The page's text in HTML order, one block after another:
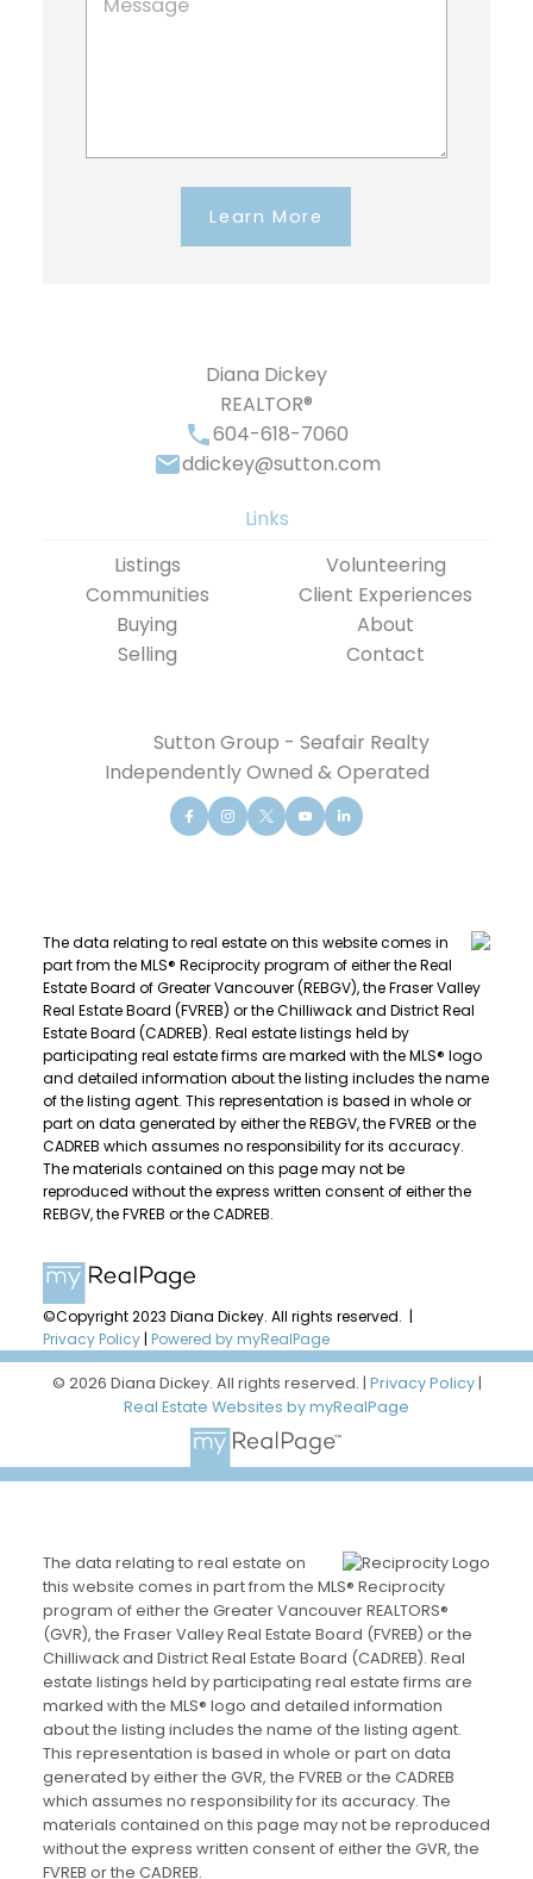
Learn More
Diana Dickey
REALTOR®
604-618-7060
ddickey@sutton.com
Links
Listings
Communities
Buying
Selling
Volunteering
Client Experiences
About
Contact
Sutton Group - Seafair Realty
Independently Owned & Operated
The data relating to real estate on this website comes in
part from the MLS® Reciprocity program of either the Real
Estate Board of Greater Vancouver (REBGV), the Fraser Valley
Real Estate Board (FVREB) or the Chilliwack and District Real
Estate Board (CADREB). Real estate listings held by
participating real estate firms are marked with the MLS® logo
and detailed information about the listing includes the name
of the listing agent. This representation is based in whole or
part on data generated by either the REBGV, the FVREB or the
CADREB which assumes no responsibility for its accuracy.
The materials contained on this page may not be
reproduced without the express written consent of either the
REBGV, the FVREB or the CADREB.
©Copyright 2023 Diana Dickey. All rights reserved. |
Privacy Policy| Powered by myRealPage
© 2026 Diana Dickey. All rights reserved. | Privacy Policy|
Real Estate Websites by myRealPage
The data relating to real estate on
this website comes in part from the MLS® Reciprocity
program of either the Greater Vancouver REALTORS®
(GVR), the Fraser Valley Real Estate Board (FVREB) or the
Chilliwack and District Real Estate Board (CADREB). Real
estate listings held by participating real estate firms are
marked with the MLS® logo and detailed information
about the listing includes the name of the listing agent.
This representation is based in whole or part on data
generated by either the GVR, the FVREB or the CADREB
which assumes no responsibility for its accuracy. The
materials contained on this page may not be reproduced
without the express written consent of either the GVR, the
FVREB or the CADREB.